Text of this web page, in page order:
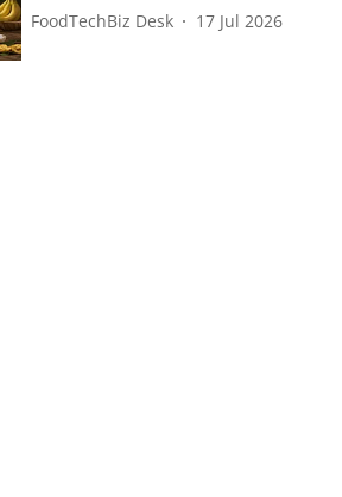
FoodTechBiz Desk 17 Jul 2026